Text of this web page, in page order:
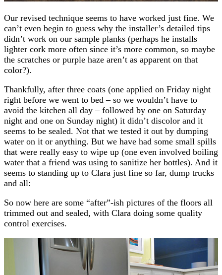
Our revised technique seems to have worked just fine. We
can’t even begin to guess why the installer’s detailed tips
didn’t work on our sample planks (perhaps he installs
lighter cork more often since it’s more common, so maybe
the scratches or purple haze aren’t as apparent on that
color?).
Thankfully, after three coats (one applied on Friday night
right before we went to bed – so we wouldn’t have to
avoid the kitchen all day – followed by one on Saturday
night and one on Sunday night) it didn’t discolor and it
seems to be sealed. Not that we tested it out by dumping
water on it or anything. But we have had some small spills
that were really easy to wipe up (one even involved boiling
water that a friend was using to sanitize her bottles). And it
seems to standing up to Clara just fine so far, dump trucks
and all:
So now here are some “after”-ish pictures of the floors all
trimmed out and sealed, with Clara doing some quality
control exercises.